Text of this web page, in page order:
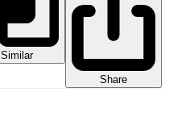
Similar
Share